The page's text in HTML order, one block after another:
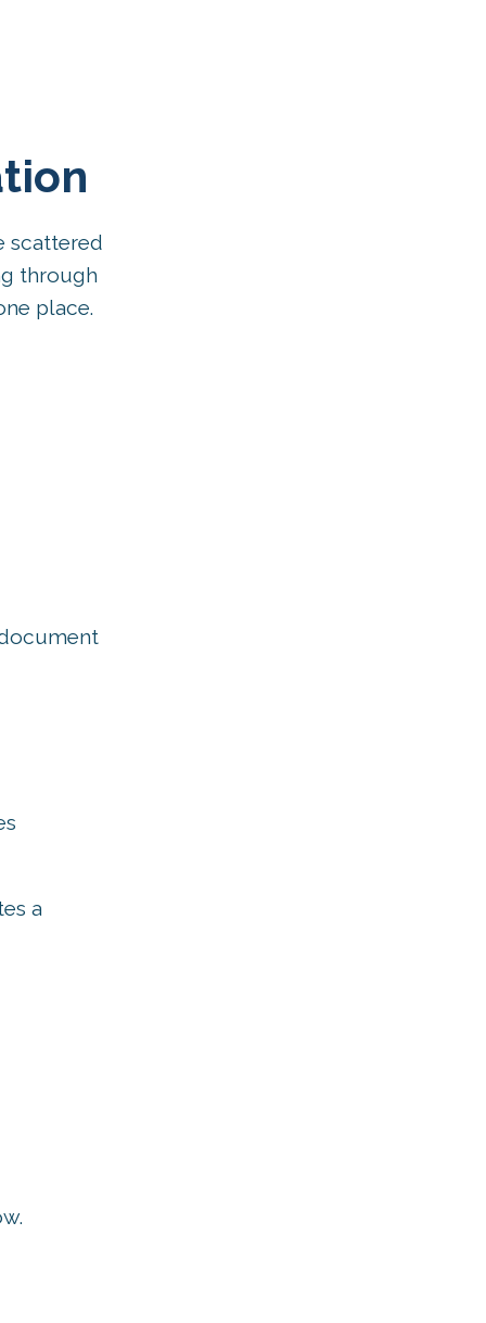
scattered
through
place.
a